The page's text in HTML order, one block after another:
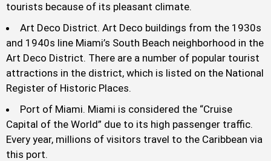
tourists because of its pleasant climate.
Art Deco District. Art Deco buildings from the 1930s
and 1940s line Miami’s South Beach neighborhood in the
Art Deco District. There are a number of popular tourist
attractions in the district, which is listed on the National
Register of Historic Places.
Port of Miami. Miami is considered the “Cruise
Capital of the World” due to its high passenger traffic.
Every year, millions of visitors travel to the Caribbean via
this port.